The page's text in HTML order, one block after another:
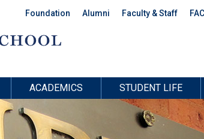
Foundation Alumni Faculty & Staff
ACADEMICS STUDENT LIFE